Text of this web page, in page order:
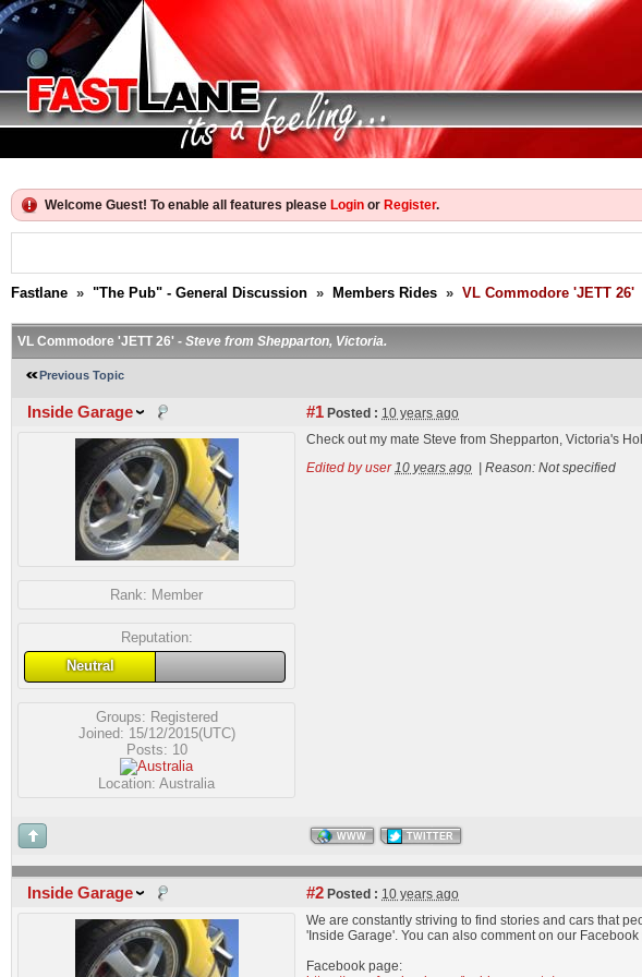
Welcome Guest! To enable all features please Login or Register.
Fastlane » "The Pub" - General Discussion » Members Rides » VL Commodore 'JETT 26'
VL Commodore 'JETT 26' - Steve from Shepparton, Victoria.
Previous Topic
Inside Garage #1 Posted : 10 years ago
Rank: Member
Reputation:
Neutral
Groups: Registered
Joined: 15/12/2015(UTC)
Posts: 10
Location: Australia
Check out my mate Steve from Shepparton, Victoria's
Edited by user 10 years ago Reason: Not specified
WWW TWITTER
Inside Garage #2 Posted : 10 years ago
We are constantly striving to find stories and cars that
'Inside Garage'. You can also comment on our
Facebook page: